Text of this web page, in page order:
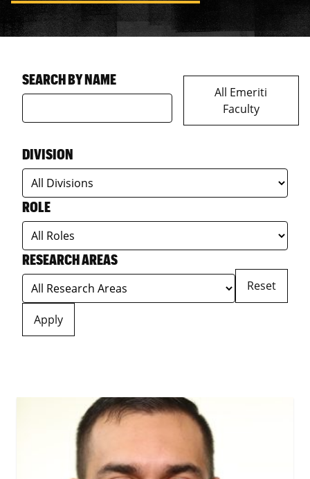
SEARCH BY NAME
All Emeriti
Faculty
DIVISION
ROLE
RESEARCH AREAS
Reset
Apply